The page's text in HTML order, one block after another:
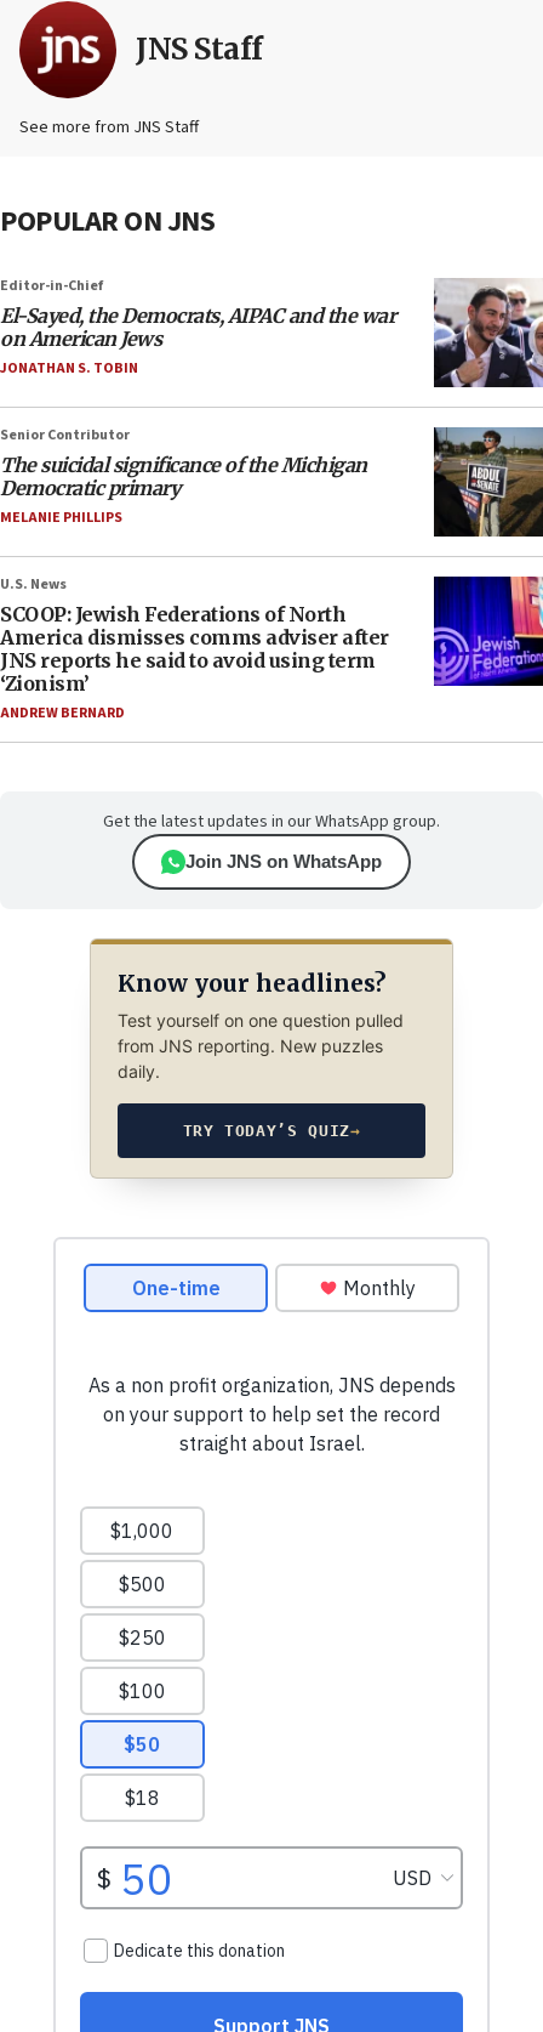
JNS Staff
See more from JNS Staff
POPULAR ON JNS
Editor-in-Chief
El-Sayed, the Democrats, AIPAC and the war
on American Jews
JONATHAN S. TOBIN
Senior Contributor
The suicidal significance of the Michigan
Democratic primary
MELANIE PHILLIPS
U.S. News
SCOOP: Jewish Federations of North
America dismisses comms adviser after
JNS reports he said to avoid using term
‘Zionism’
ANDREW BERNARD
Get the latest updates in our WhatsApp group.
Join JNS on WhatsApp
Know your headlines?
Test yourself on one question pulled
from JNS reporting. New puzzles
daily.
TRY TODAY’S QUIZ→